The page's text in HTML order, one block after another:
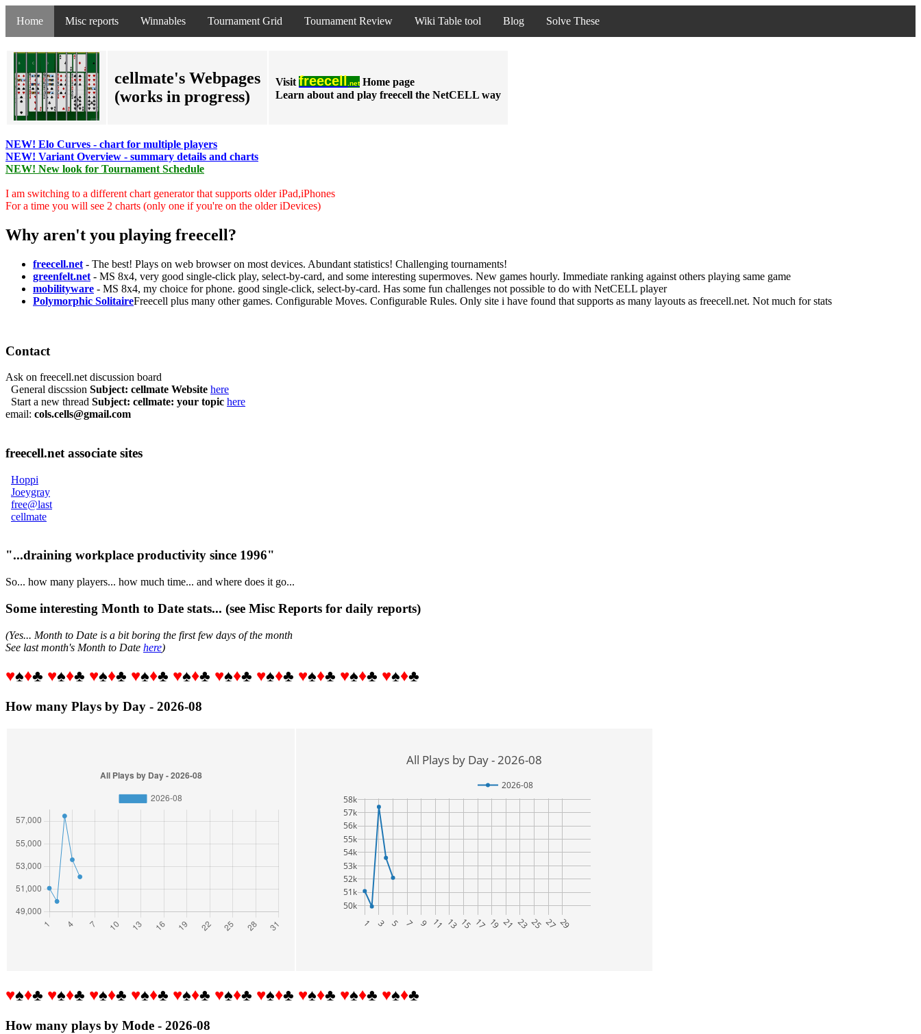
Home Misc reports Winnables Tournament Grid Tournament Review Wiki Table tool Blog Solve These
cellmate's Webpages
(works in progress)
Visit freecell.net Home page
Learn about and play freecell the NetCELL way
NEW! Elo Curves - chart for multiple players
NEW! Variant Overview - summary details and charts
NEW! New look for Tournament Schedule
I am switching to a different chart generator that supports older iPad,iPhones
For a time you will see 2 charts (only one if you're on the older iDevices)
Why aren't you playing freecell?
freecell.net - The best! Plays on web browser on most devices. Abundant statistics! Challenging tournaments!
greenfelt.net - MS 8x4, very good single-click play, select-by-card, and some interesting supermoves. New games hourly. Immediate ranking against others playing same game
mobilityware - MS 8x4, my choice for phone. good single-click, select-by-card. Has some fun challenges not possible to do with NetCELL player
Polymorphic SolitaireFreecell plus many other games. Configurable Moves. Configurable Rules. Only site i have found that supports as many layouts as freecell.net. Not much for stats
Contact
Ask on freecell.net discussion board
General discssion Subject: cellmate Website here
Start a new thread Subject: cellmate: your topic here
email: cols.cells@gmail.com
freecell.net associate sites
Hoppi
Joeygray
free@last
cellmate
"...draining workplace productivity since 1996"
So... how many players... how much time... and where does it go...
Some interesting Month to Date stats... (see Misc Reports for daily reports)
(Yes... Month to Date is a bit boring the first few days of the month
See last month's Month to Date here)
♥♠♦♣ ♥♠♦♣ ♥♠♦♣ ♥♠♦♣ ♥♠♦♣ ♥♠♦♣ ♥♠♦♣ ♥♠♦♣ ♥♠♦♣ ♥♠♦♣
How many Plays by Day - 2026-08
1 3 5 7 9 11 13 15 17 19 21 23 25 27 29
50k
51k
52k
53k
54k
55k
56k
57k
58k
2026-08
All Plays by Day - 2026-08
♥♠♦♣ ♥♠♦♣ ♥♠♦♣ ♥♠♦♣ ♥♠♦♣ ♥♠♦♣ ♥♠♦♣ ♥♠♦♣ ♥♠♦♣ ♥♠♦♣
How many plays by Mode - 2026-08